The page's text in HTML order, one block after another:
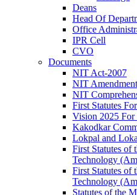
Deans
Head Of
Office
IPR Cell
CVO
Documents
NIT Act-2007
NIT
NIT
First Statutes
Vision 2025
Kakodkar
Lokpal and
First Statutes of
Technology
First Statutes of
Technology
Statutes of the